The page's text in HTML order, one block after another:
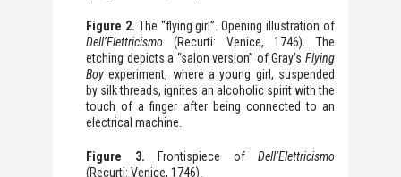
Figure 2. The “flying girl”. Opening illustration of
Dell’Elettricismo (Recurti: Venice, 1746). The
etching depicts a “salon version” of Gray’s Flying
Boy experiment, where a young girl, suspended
by silk threads, ignites an alcoholic spirit with the
touch of a finger after being connected to an
electrical machine.
Figure 3. Frontispiece of Dell’Elettricismo
(Recurti: Venice, 1746).